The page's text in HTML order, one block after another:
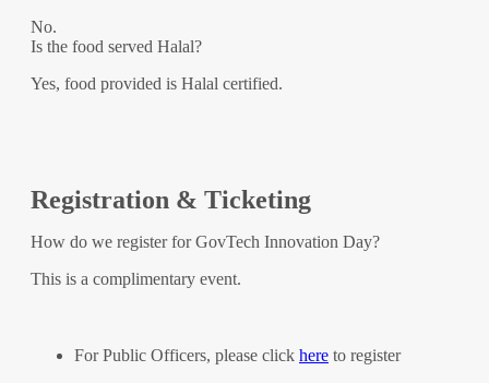
No.
Is the food served Halal?
Yes, food provided is Halal certified.
Registration & Ticketing
How do we register for GovTech Innovation Day?
This is a complimentary event.
For Public Officers, please click here to register